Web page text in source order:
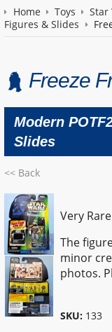
Home Toys Star
Figures & Slides
Freeze
Modern
Slides
<< Back
Very
The
minor
photos.
SKU: 133